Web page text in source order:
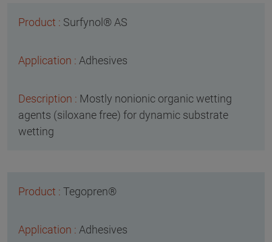
Surfynol® AS
Adhesives
Mostly nonionic organic wetting
agents (siloxane free) for dynamic substrate
wetting
Tegopren®
Adhesives